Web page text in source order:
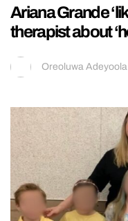
Ariana Grande
therapist about
Oreoluwa Adeyoola